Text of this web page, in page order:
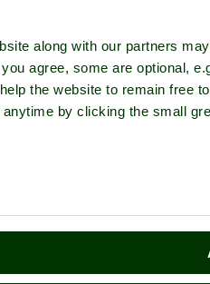
along with our partners
agree, some are optional,
the website to remain free
by clicking the small